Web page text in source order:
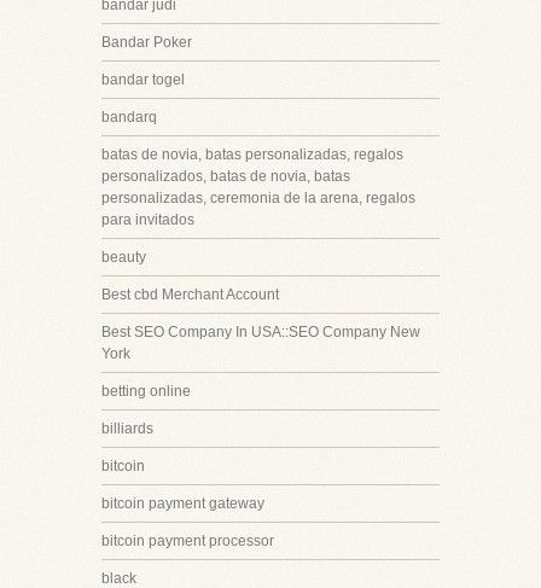
bandar judi
Bandar Poker
bandar togel
bandarq
batas de novia, batas personalizadas, regalos
personalizados, batas de novia, batas
personalizadas, ceremonia de la arena, regalos
para invitados
beauty
Best cbd Merchant Account
Best SEO Company In USA::SEO Company New
York
betting online
billiards
bitcoin
bitcoin payment gateway
bitcoin payment processor
black